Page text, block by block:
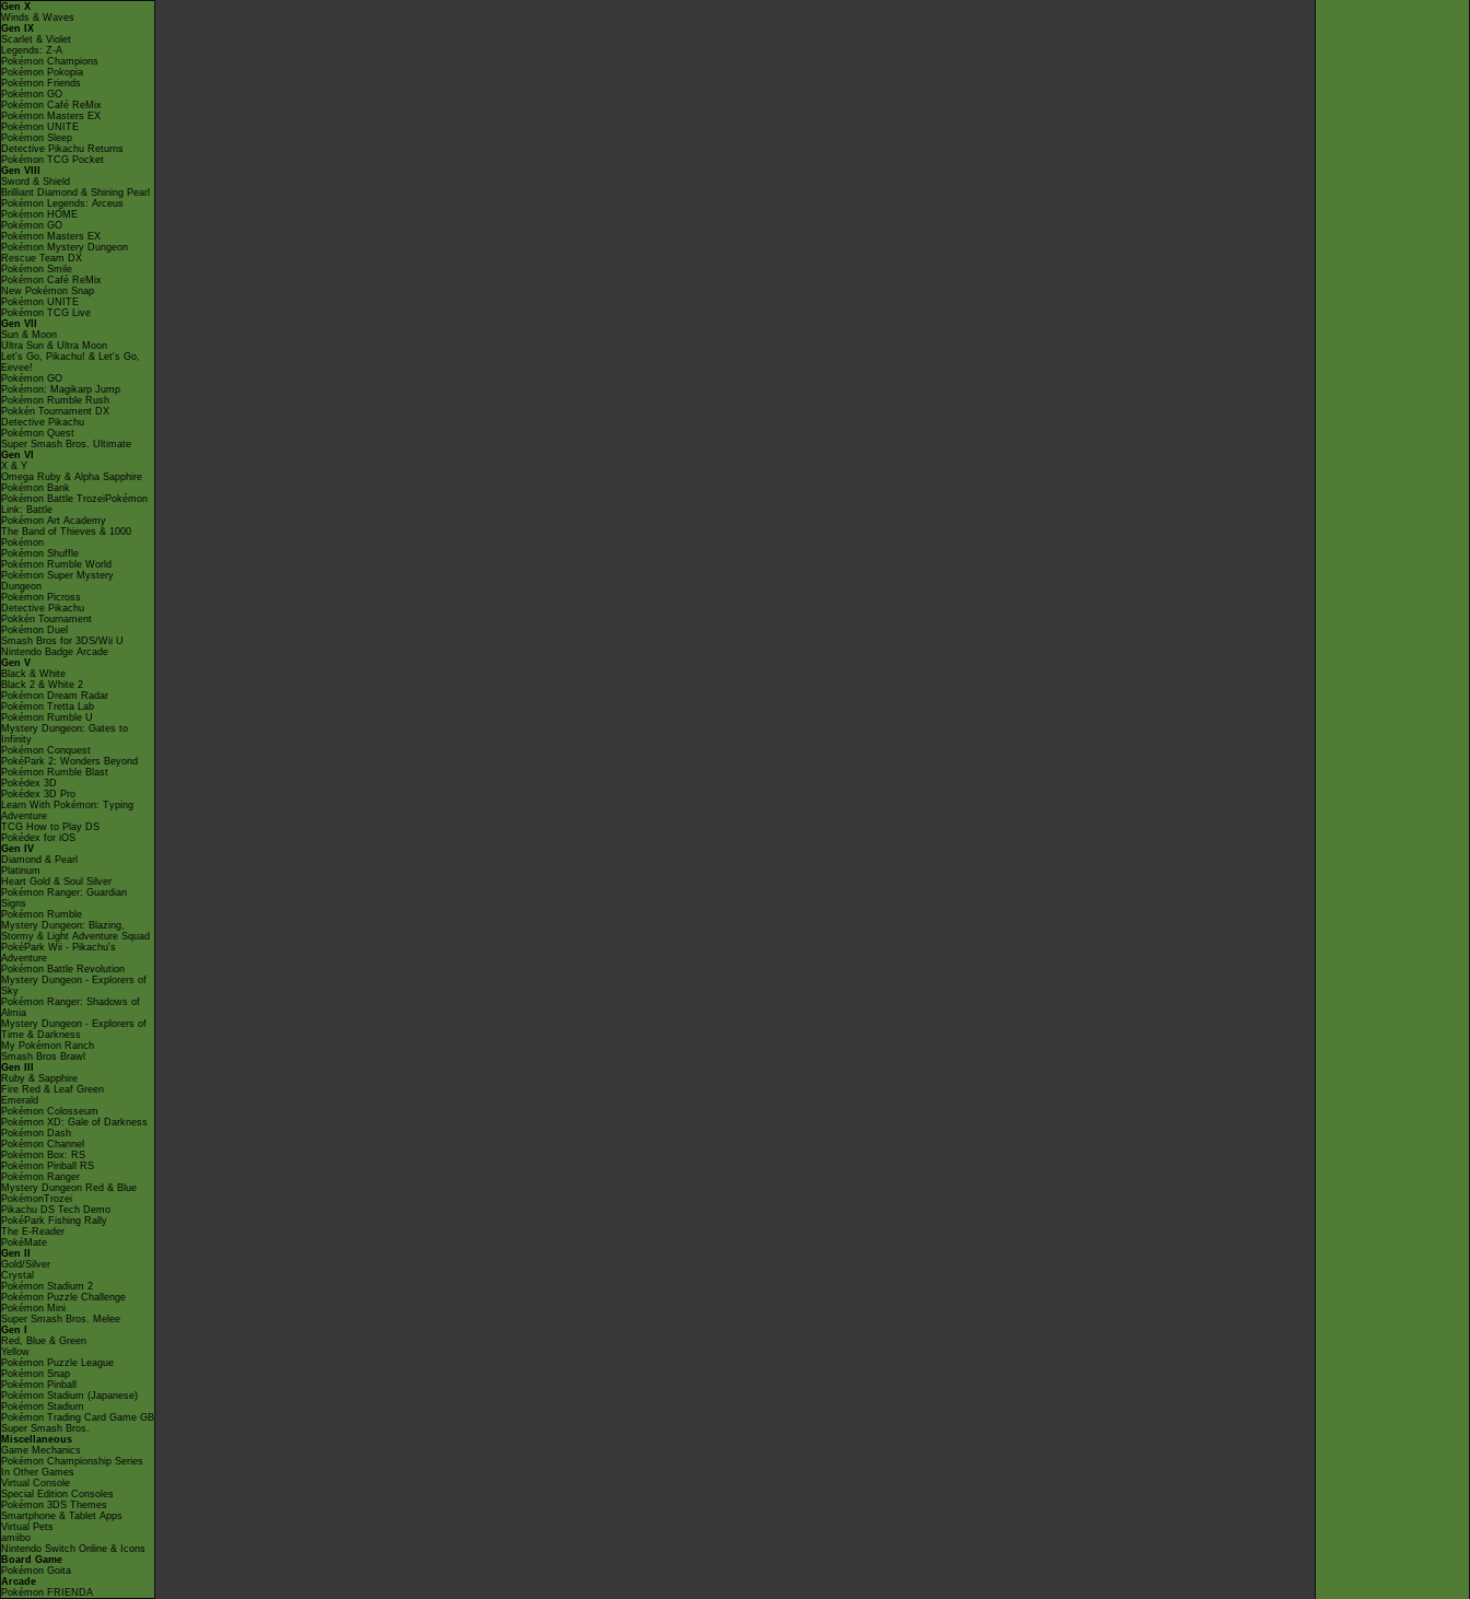
Gen X
Winds & Waves
Gen IX
Scarlet & Violet
Legends: Z-A
Pokémon Champions
Pokémon Pokopia
Pokémon Friends
Pokémon GO
Pokémon Café ReMix
Pokémon Masters EX
Pokémon UNITE
Pokémon Sleep
Detective Pikachu Returns
Pokémon TCG Pocket
Gen VIII
Sword & Shield
Brilliant Diamond & Shining Pearl
Pokémon Legends: Arceus
Pokémon HOME
Pokémon GO
Pokémon Masters EX
Pokémon Mystery Dungeon
Rescue Team DX
Pokémon Smile
Pokémon Café ReMix
New Pokémon Snap
Pokémon UNITE
Pokémon TCG Live
Gen VII
Sun & Moon
Ultra Sun & Ultra Moon
Let's Go, Pikachu! & Let's Go,
Eevee!
Pokémon GO
Pokémon: Magikarp Jump
Pokémon Rumble Rush
Pokkén Tournament DX
Detective Pikachu
Pokémon Quest
Super Smash Bros. Ultimate
Gen VI
X & Y
Omega Ruby & Alpha Sapphire
Pokémon Bank
Pokémon Battle TrozeiPokémon
Link: Battle
Pokémon Art Academy
The Band of Thieves & 1000
Pokémon
Pokémon Shuffle
Pokémon Rumble World
Pokémon Super Mystery
Dungeon
Pokémon Picross
Detective Pikachu
Pokkén Tournament
Pokémon Duel
Smash Bros for 3DS/Wii U
Nintendo Badge Arcade
Gen V
Black & White
Black 2 & White 2
Pokémon Dream Radar
Pokémon Tretta Lab
Pokémon Rumble U
Mystery Dungeon: Gates to
Infinity
Pokémon Conquest
PokéPark 2: Wonders Beyond
Pokémon Rumble Blast
Pokédex 3D
Pokédex 3D Pro
Learn With Pokémon: Typing
Adventure
TCG How to Play DS
Pokédex for iOS
Gen IV
Diamond & Pearl
Platinum
Heart Gold & Soul Silver
Pokémon Ranger: Guardian
Signs
Pokémon Rumble
Mystery Dungeon: Blazing,
Stormy & Light Adventure Squad
PokéPark Wii - Pikachu's
Adventure
Pokémon Battle Revolution
Mystery Dungeon - Explorers of
Sky
Pokémon Ranger: Shadows of
Almia
Mystery Dungeon - Explorers of
Time & Darkness
My Pokémon Ranch
Smash Bros Brawl
Gen III
Ruby & Sapphire
Fire Red & Leaf Green
Emerald
Pokémon Colosseum
Pokémon XD: Gale of Darkness
Pokémon Dash
Pokémon Channel
Pokémon Box: RS
Pokémon Pinball RS
Pokémon Ranger
Mystery Dungeon Red & Blue
PokémonTrozei
Pikachu DS Tech Demo
PokéPark Fishing Rally
The E-Reader
PokéMate
Gen II
Gold/Silver
Crystal
Pokémon Stadium 2
Pokémon Puzzle Challenge
Pokémon Mini
Super Smash Bros. Melee
Gen I
Red, Blue & Green
Yellow
Pokémon Puzzle League
Pokémon Snap
Pokémon Pinball
Pokémon Stadium (Japanese)
Pokémon Stadium
Pokémon Trading Card Game GB
Super Smash Bros.
Miscellaneous
Game Mechanics
Pokémon Championship Series
In Other Games
Virtual Console
Special Edition Consoles
Pokémon 3DS Themes
Smartphone & Tablet Apps
Virtual Pets
amiibo
Nintendo Switch Online & Icons
Board Game
Pokémon Goita
Arcade
Pokémon FRIENDA